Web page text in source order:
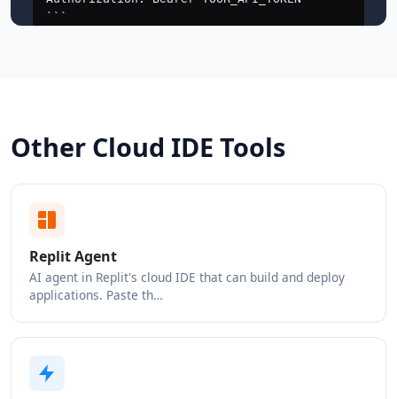
Other Cloud IDE Tools
Replit Agent
AI agent in Replit's cloud IDE that can build and deploy
applications. Paste th…